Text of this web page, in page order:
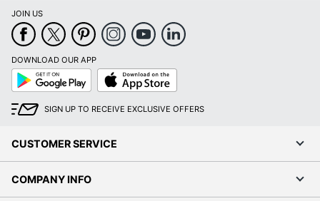
JOIN US
DOWNLOAD OUR APP
Google
Play
App
Store
SIGN UP TO RECEIVE EXCLUSIVE OFFERS
CUSTOMER SERVICE
COMPANY INFO